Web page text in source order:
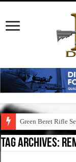
Green Beret Rifle
Tag Archives: